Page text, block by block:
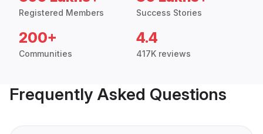
Registered Members Success Stories
200+
Communities
4.4
417K reviews
Frequently Asked Questions